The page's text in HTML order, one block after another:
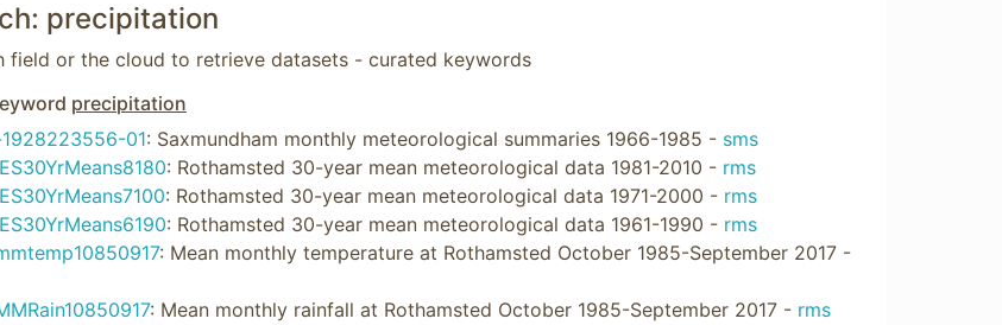
precipitation
field or the cloud to retrieve datasets - curated keywords
precipitation
01: Saxmundham monthly meteorological summaries 1966-1985 - sms
: Rothamsted 30-year mean meteorological data 1981-2010 - rms
: Rothamsted 30-year mean meteorological data 1971-2000 - rms
: Rothamsted 30-year mean meteorological data 1961-1990 - rms
: Mean monthly temperature at Rothamsted October 1985-September 2017 -
: Mean monthly rainfall at Rothamsted October 1985-September 2017 - rms